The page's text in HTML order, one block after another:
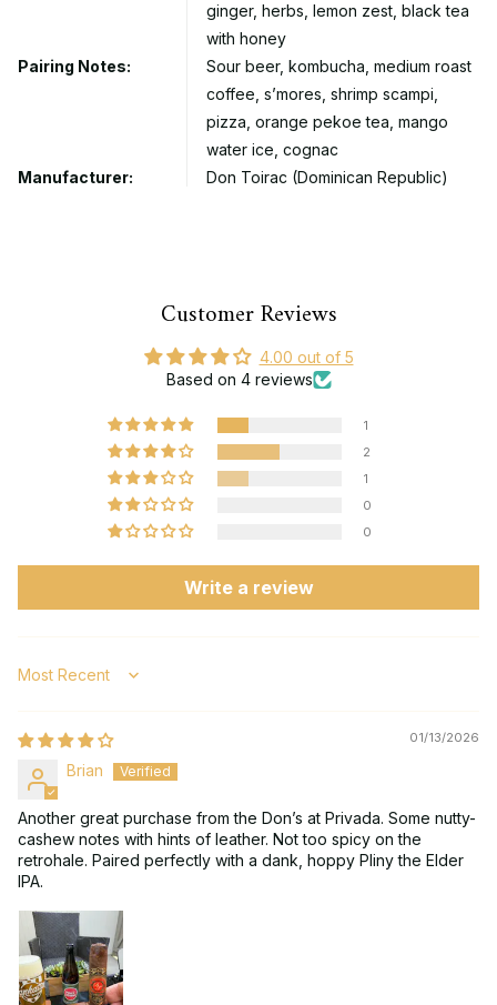
ginger, herbs, lemon zest, black tea
with honey
Pairing Notes:
Sour beer, kombucha, medium roast
coffee, s’mores, shrimp scampi,
pizza, orange pekoe tea, mango
water ice, cognac
Manufacturer:
Don Toirac (Dominican Republic)
Customer Reviews
4.00 out of 5
Based on 4 reviews
1
2
1
0
0
Write a review
Sort by
01/13/2026
Brian
Another great purchase from the Don’s at Privada. Some nutty-
cashew notes with hints of leather. Not too spicy on the
retrohale. Paired perfectly with a dank, hoppy Pliny the Elder
IPA.